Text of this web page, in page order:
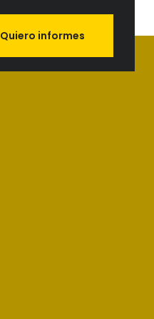
Quiero informes